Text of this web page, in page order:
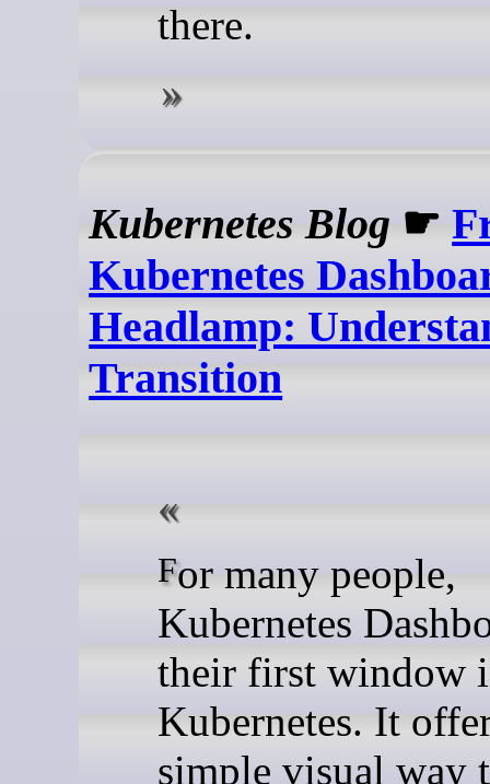
there.
Kubernetes Blog ☛
Kubernetes
Headlamp:
Transition
For many people,
Kubernetes
their first window
Kubernetes. It
simple visual way